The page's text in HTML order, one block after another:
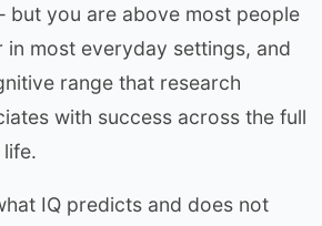
you are above most people
in most everyday settings, and
range that research
with success across the full
IQ predicts and does not